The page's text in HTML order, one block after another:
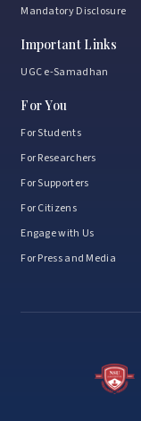
Mandatory Disclosure
Important Links
UGC e-Samadhan
For You
For Students
For Researchers
For Supporters
For Citizens
Engage with Us
For Press and Media